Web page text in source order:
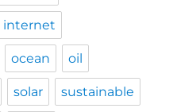
internet
ocean oil
solar sustainable